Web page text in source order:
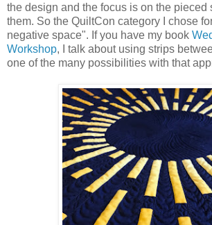
the design and the focus is on the pieced
them. So the QuiltCon category I chose
negative space". If you have my book
Workshop, I talk about using strips
one of the many possibilities with that